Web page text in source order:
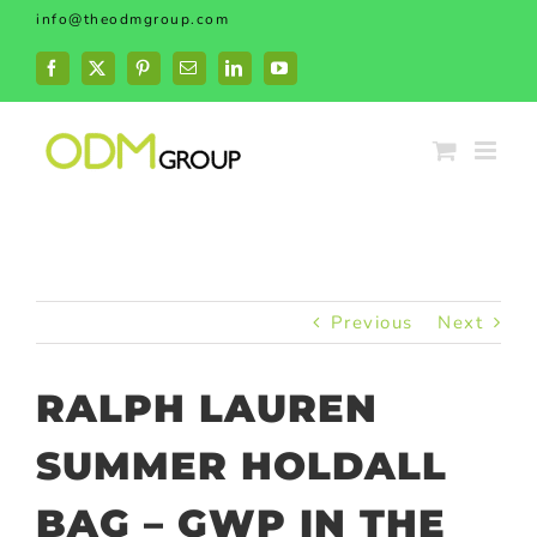
Skip
content
info@theodmgroup.com
Facebook
X PinterestEmailLinkedInYouTube
Previous Next
RALPH LAUREN
SUMMER HOLDALL
BAG – GWP IN THE